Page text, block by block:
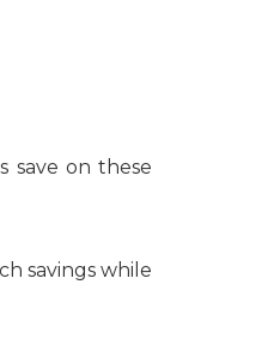
save on these
savings while